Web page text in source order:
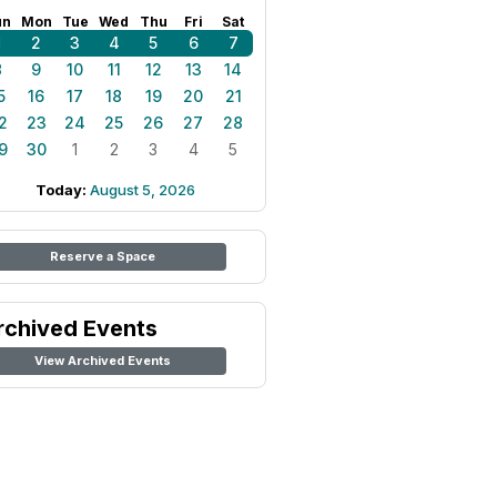
Mon Tue Wed Thu Fri Sat
2 3 4 5 6
7
9 10 11 12 13
14
16 17 18 19 20
21
23 24 25 26 27
28
30 1 2 3 4 5
Today: August 5, 2026
Reserve a Space
Events
View Archived Events